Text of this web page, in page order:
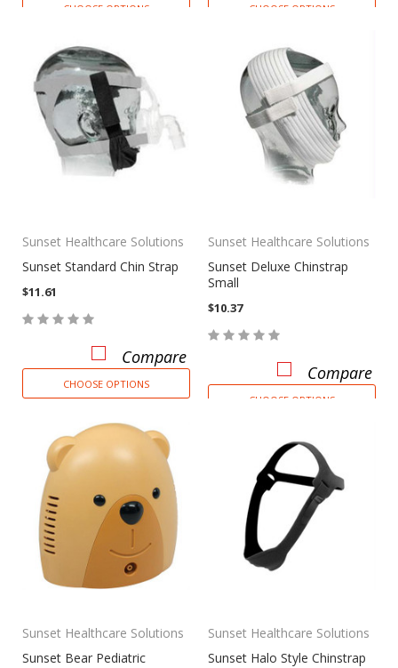
CHOOSE OPTIONS CHOOSE OPTIONS
Sunset Healthcare Solutions
Sunset Standard Chin Strap
$11.61
Compare
CHOOSE OPTIONS
Sunset Healthcare Solutions
Sunset Deluxe Chinstrap
Small
$10.37
Compare
CHOOSE OPTIONS
Sunset Healthcare Solutions
Sunset Bear Pediatric
Sunset Healthcare Solutions
Sunset Halo Style Chinstrap